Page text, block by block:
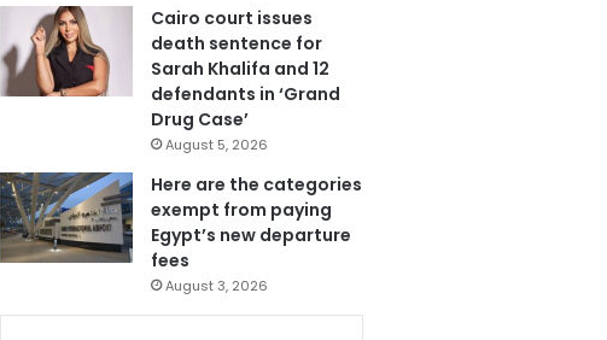
Cairo court issues
death sentence for
Sarah Khalifa and 12
defendants in ‘Grand
Drug Case’
August 5, 2026
Here are the categories
exempt from paying
Egypt’s new departure
fees
August 3, 2026